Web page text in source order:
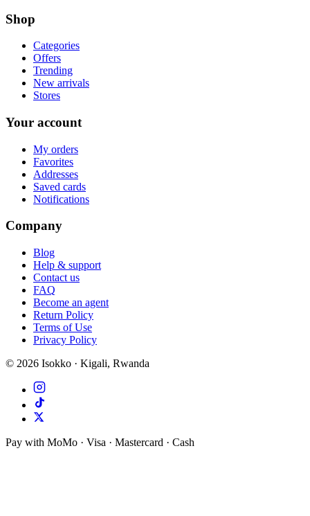
Shop
Categories
Offers
Trending
New arrivals
Stores
Your account
My orders
Favorites
Addresses
Saved cards
Notifications
Company
Blog
Help & support
Contact us
FAQ
Become an agent
Return Policy
Terms of Use
Privacy Policy
© 2026 Isokko · Kigali, Rwanda
Pay with MoMo · Visa · Mastercard · Cash